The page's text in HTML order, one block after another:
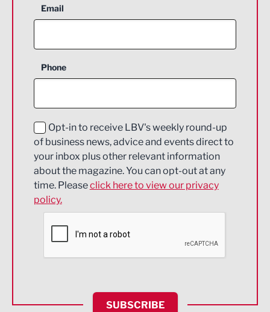
Aerospace
Construction
Education and Skills
Energy
Engineering
Environmental
Financial Services
HR and Recruitment
Email
Phone
Opt-in to receive LBV's weekly round-up
of business news, advice and events direct to
your inbox plus other relevant information
about the magazine. You can opt-out at any
time. Pleaseclick here to view our privacy
policy.
SUBSCRIBE